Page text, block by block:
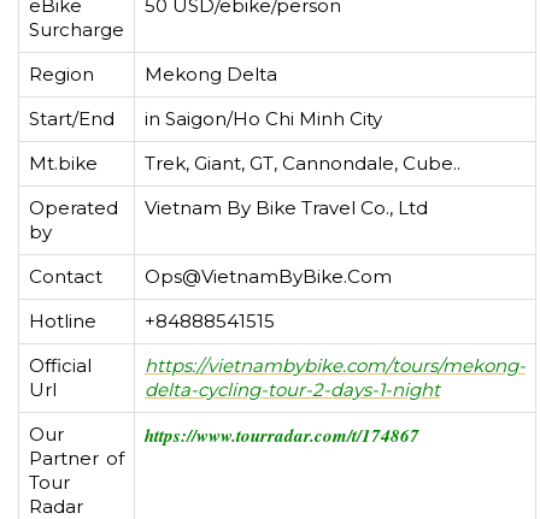
eBike
Surcharge
50 USD/ebike/person
Region
Mekong Delta
Start/End
in Saigon/Ho Chi Minh City
Mt.bike
Trek, Giant, GT, Cannondale, Cube..
Operated
by
Vietnam By Bike Travel Co., Ltd
Contact
Ops@VietnamByBike.Com
Hotline
+84888541515
Official
Url
https://vietnambybike.com/tours/mekong-
delta-cycling-tour-2-days-1-night
Our
Partner of
Tour
Radar
https://www.tourradar.com/t/174867